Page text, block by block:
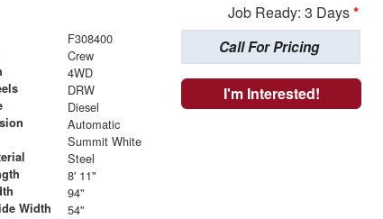
Job Ready: 3 Days*
F308400
Crew
4WD
DRW
Diesel
Automatic
Summit White
Steel
8' 11"
94"
Width 54"
Call For Pricing
I'm Interested!